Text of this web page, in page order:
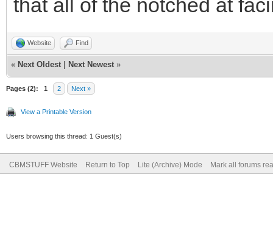
that all of the notched at
Website Find
« Next Oldest Next Newest »
Pages (2): 1 2 Next »
View a Printable Version
Users browsing this thread: 1 Guest(s)
CBMSTUFF Website Return to Top Lite (Archive) Mode Mark all forums